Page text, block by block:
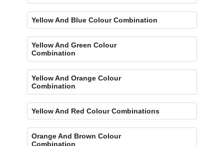
Yellow And Blue Colour Combination
Yellow And Green Colour
Combination
Yellow And Orange Colour
Combination
Yellow And Red Colour Combinations
Orange And Brown Colour
Combination